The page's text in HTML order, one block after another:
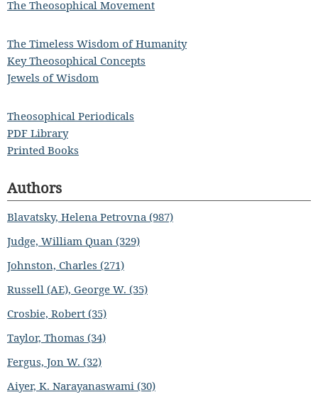
The Theosophical Movement
The Timeless Wisdom of Humanity
Key Theosophical Concepts
Jewels of Wisdom
Theosophical Periodicals
PDF Library
Printed Books
Authors
Blavatsky, Helena Petrovna (987)
Judge, William Quan (329)
Johnston, Charles (271)
Russell (AE), George W. (35)
Crosbie, Robert (35)
Taylor, Thomas (34)
Fergus, Jon W. (32)
Aiyer, K. Narayanaswami (30)